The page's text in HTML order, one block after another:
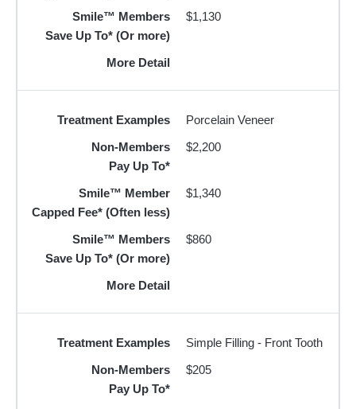
Smile™ Members
Save Up To* (Or more)
$1,130
More Detail
Treatment Examples
Porcelain Veneer
Non-Members
Pay Up To*
$2,200
Smile™ Member
Capped Fee* (Often less)
$1,340
Smile™ Members
Save Up To* (Or more)
$860
More Detail
Treatment Examples
Simple Filling - Front Tooth
Non-Members
Pay Up To*
$205